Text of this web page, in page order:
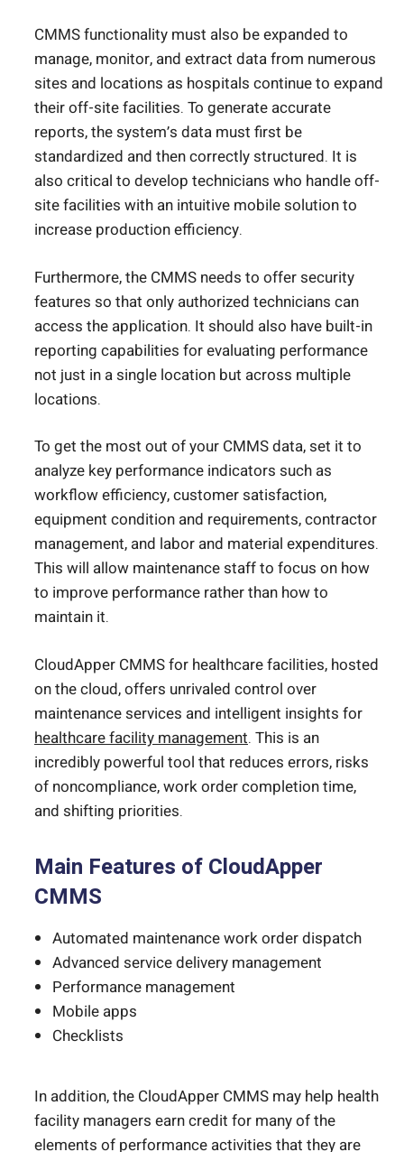
CMMS functionality must also be expanded to
manage, monitor, and extract data from numerous
sites and locations as hospitals continue to expand
their off-site facilities. To generate accurate
reports, the system’s data must first be
standardized and then correctly structured. It is
also critical to develop technicians who handle off-
site facilities with an intuitive mobile solution to
increase production efficiency.
Furthermore, the CMMS needs to offer security
features so that only authorized technicians can
access the application. It should also have built-in
reporting capabilities for evaluating performance
not just in a single location but across multiple
locations.
To get the most out of your CMMS data, set it to
analyze key performance indicators such as
workflow efficiency, customer satisfaction,
equipment condition and requirements, contractor
management, and labor and material expenditures.
This will allow maintenance staff to focus on how
to improve performance rather than how to
maintain it.
CloudApper CMMS for healthcare facilities, hosted
on the cloud, offers unrivaled control over
maintenance services and intelligent insights for
healthcare facility management. This is an
incredibly powerful tool that reduces errors, risks
of noncompliance, work order completion time,
and shifting priorities.
Main Features of CloudApper
CMMS
Automated maintenance work order dispatch
Advanced service delivery management
Performance management
Mobile apps
Checklists
In addition, the CloudApper CMMS may help health
facility managers earn credit for many of the
elements of performance activities that they are